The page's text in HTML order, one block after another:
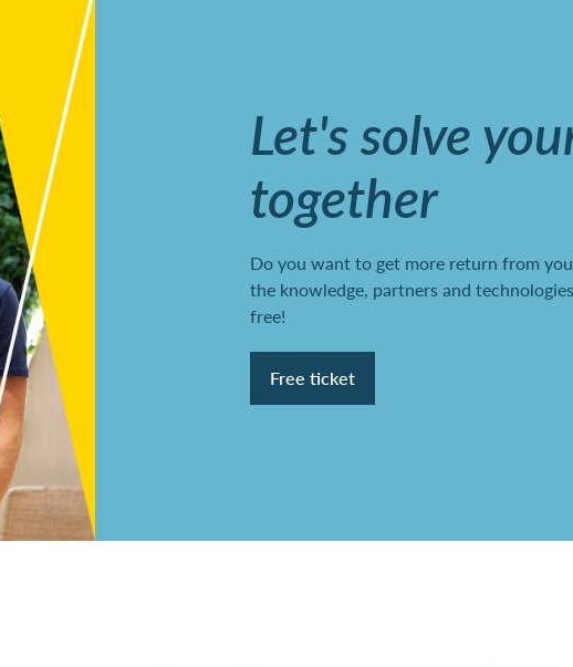
Let's solve
together
Do you want to get more return from
the knowledge, partners and
free!
Free ticket